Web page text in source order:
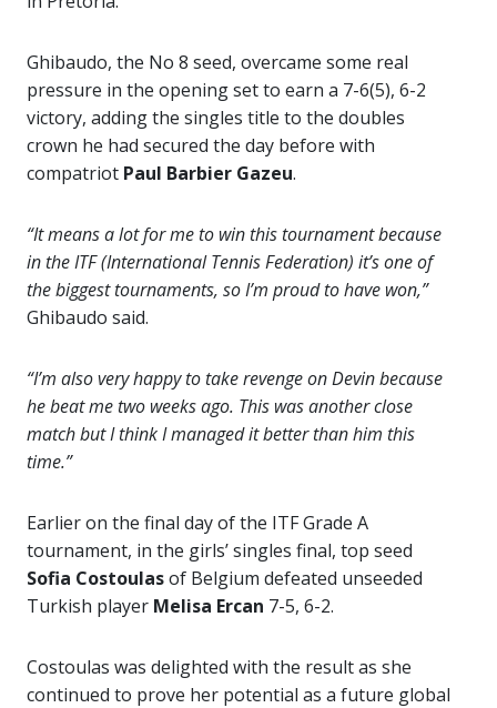
Ghibaudo, the No 8 seed, overcame some real
pressure in the opening set to earn a 7-6(5), 6-2
victory, adding the singles title to the doubles
crown he had secured the day before with
compatriot Paul Barbier Gazeu.
“It means a lot for me to win this tournament because
in the ITF (International Tennis Federation) it’s one of
the biggest tournaments, so I’m proud to have won,”
Ghibaudo said.
“I’m also very happy to take revenge on Devin because
he beat me two weeks ago. This was another close
match but I think I managed it better than him this
time.”
Earlier on the final day of the ITF Grade A
tournament, in the girls’ singles final, top seed
Sofia Costoulasof Belgium defeated unseeded
Turkish player Melisa Ercan 7-5, 6-2.
Costoulas was delighted with the result as she
continued to prove her potential as a future global